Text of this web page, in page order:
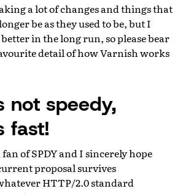
a lot of changes and things that
be as they used to be, but I
in the long run, so please bear
detail of how Varnish works
not speedy,
fast!
of SPDY and I sincerely hope
proposal survives
HTTP/2.0 standard